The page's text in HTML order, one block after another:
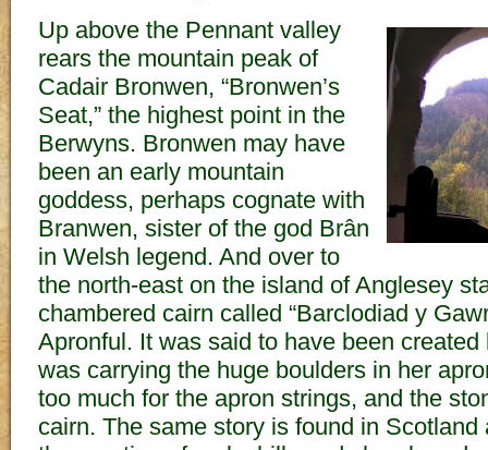
Up above the Pennant valley
rears the mountain peak of
Cadair Bronwen, “Bronwen’s
Seat,” the highest point in the
Berwyns. Bronwen may have
been an early mountain
goddess, perhaps cognate with
Branwen, sister of the god Brân
in Welsh legend. And over to
the north-east on the island of Anglesey
chambered cairn called “Barclodiad y
Apronful. It was said to have been
was carrying the huge boulders in her
too much for the apron strings, and the
cairn. The same story is found in